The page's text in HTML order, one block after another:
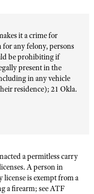
it a crime for
any felony, persons
be prohibiting if
present in the
in any vehicle
residence); 21 Okla.
a permitless carry
A person in
license is exempt from a
a firearm; see ATF